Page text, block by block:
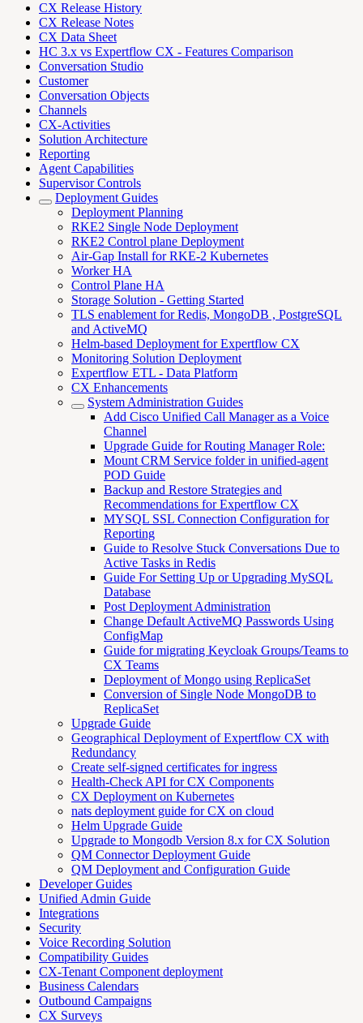
CX Release History
CX Release Notes
CX Data Sheet
HC 3.x vs Expertflow CX - Features Comparison
Conversation Studio
Customer
Conversation Objects
Channels
CX-Activities
Solution Architecture
Reporting
Agent Capabilities
Supervisor Controls
Deployment Guides
Deployment Planning
RKE2 Single Node Deployment
RKE2 Control plane Deployment
Air-Gap Install for RKE-2 Kubernetes
Worker HA
Control Plane HA
Storage Solution - Getting Started
TLS enablement for Redis, MongoDB , PostgreSQL
and ActiveMQ
Helm-based Deployment for Expertflow CX
Monitoring Solution Deployment
Expertflow ETL - Data Platform
CX Enhancements
System Administration Guides
Add Cisco Unified Call Manager as a Voice
Channel
Upgrade Guide for Routing Manager Role:
Mount CRM Service folder in unified-agent
POD Guide
Backup and Restore Strategies and
Recommendations for Expertflow CX
MYSQL SSL Connection Configuration for
Reporting
Guide to Resolve Stuck Conversations Due to
Active Tasks in Redis
Guide For Setting Up or Upgrading MySQL
Database
Post Deployment Administration
Change Default ActiveMQ Passwords Using
ConfigMap
Guide for migrating Keycloak Groups/Teams to
CX Teams
Deployment of Mongo using ReplicaSet
Conversion of Single Node MongoDB to
ReplicaSet
Upgrade Guide
Geographical Deployment of Expertflow CX with
Redundancy
Create self-signed certificates for ingress
Health-Check API for CX Components
CX Deployment on Kubernetes
nats deployment guide for CX on cloud
Helm Upgrade Guide
Upgrade to Mongodb Version 8.x for CX Solution
QM Connector Deployment Guide
QM Deployment and Configuration Guide
Developer Guides
Unified Admin Guide
Integrations
Security
Voice Recording Solution
Compatibility Guides
CX-Tenant Component deployment
Business Calendars
Outbound Campaigns
CX Surveys